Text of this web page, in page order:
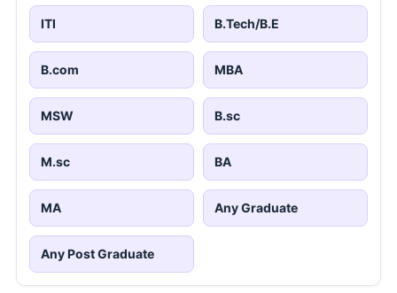
ITI B.Tech/B.E
B.com MBA
MSW B.sc
M.sc BA
MA Any Graduate
Any Post Graduate